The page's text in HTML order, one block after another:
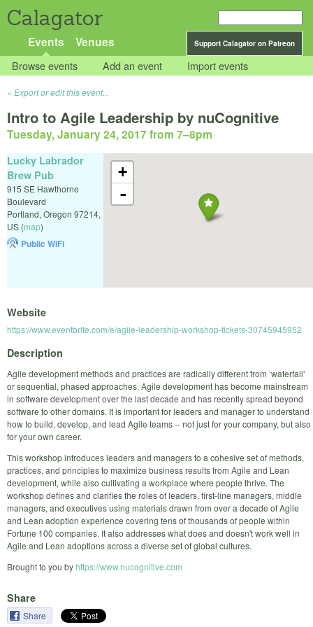
Calagator
Support Calagator on Patreon
Events Venues
Browse events Add an event Import events
Export or edit this event...
Intro to Agile Leadership by nuCognitive
Tuesday, January 24, 2017 from 7–8pm
+
-
Lucky Labrador
Brew Pub
915 SE Hawthorne
Boulevard
Portland, Oregon 97214,
US (map)
Public WiFi
Website
https://www.eventbrite.com/e/agile-leadership-workshop-tickets-30745945952
Description
Agile development methods and practices are radically different from ‘waterfall’
or sequential, phased approaches. Agile development has become mainstream
in software development over the last decade and has recently spread beyond
software to other domains. It is important for leaders and manager to understand
how to build, develop, and lead Agile teams -- not just for your company, but also
for your own career.
This workshop introduces leaders and managers to a cohesive set of methods,
practices, and principles to maximize business results from Agile and Lean
development, while also cultivating a workplace where people thrive. The
workshop defines and clarifies the roles of leaders, first-line managers, middle
managers, and executives using materials drawn from over a decade of Agile
and Lean adoption experience covering tens of thousands of people within
Fortune 100 companies. It also addresses what does and doesn't work well in
Agile and Lean adoptions across a diverse set of global cultures.
Brought to you byhttps://www.nucognitive.com
Share
Share